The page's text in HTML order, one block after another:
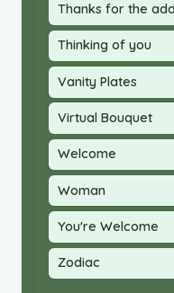
Thanks for the
Thinking of you
Vanity Plates
Virtual Bouquet
Welcome
Woman
You're Welcome
Zodiac